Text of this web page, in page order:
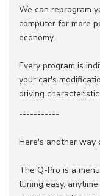
We can reprogram
computer for more
economy.
Every program is
your car's
driving
-----------
Here's another way
The Q-Pro is a
tuning easy,